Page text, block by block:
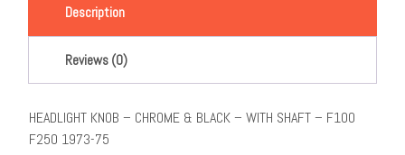
Description
Reviews (0)
HEADLIGHT KNOB – CHROME & BLACK – WITH SHAFT – F100
F250 1973-75